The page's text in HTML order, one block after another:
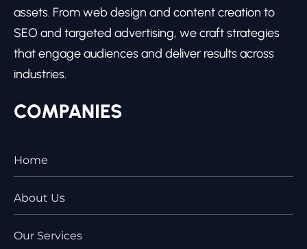
assets. From web design and content creation to
SEO and targeted advertising, we craft strategies
that engage audiences and deliver results across
industries.
COMPANIES
Home
About Us
Our Services